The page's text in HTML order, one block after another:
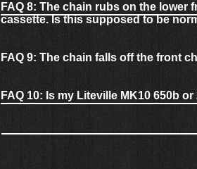
FAQ 8: The chain rubs on the
cassette. Is this supposed to be
FAQ 9: The chain falls off the front
FAQ 10: Is my Liteville MK10 650b